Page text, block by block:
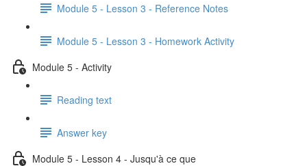
Module 5 - Lesson 3 - Reference Notes
Module 5 - Lesson 3 - Homework Activity
Module 5 - Activity
Reading text
Answer key
Module 5 - Lesson 4 - Jusqu'à ce que